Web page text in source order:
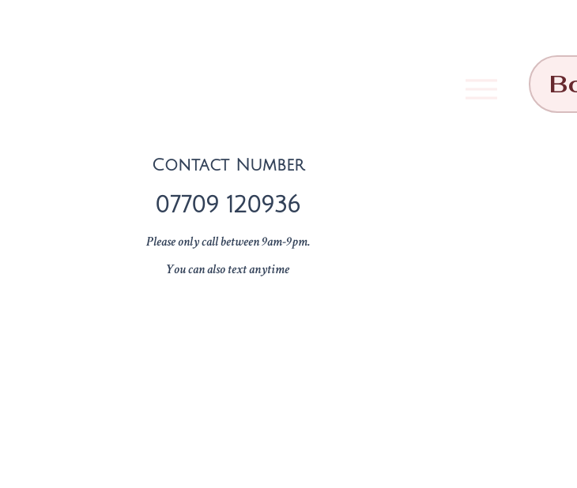
Contact Number
07709 120936
Please only call between 9am-9pm.
You can also text anytime